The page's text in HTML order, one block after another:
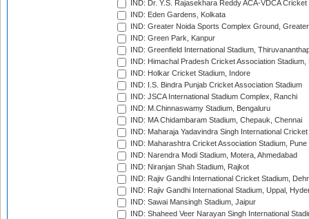
IND: Dr. Y.S. Rajasekhara Reddy ACA-VDCA
IND: Eden Gardens, Kolkata
IND: Greater Noida Sports Complex Ground,
IND: Green Park, Kanpur
IND: Greenfield International Stadium,
IND: Himachal Pradesh Cricket Association Stadium,
IND: Holkar Cricket Stadium, Indore
IND: I.S. Bindra Punjab Cricket Association Stadium
IND: JSCA International Stadium Complex, Ranchi
IND: M.Chinnaswamy Stadium, Bengaluru
IND: MA Chidambaram Stadium, Chepauk, Chennai
IND: Maharaja Yadavindra Singh International
IND: Maharashtra Cricket Association Stadium, Pune
IND: Narendra Modi Stadium, Motera, Ahmedabad
IND: Niranjan Shah Stadium, Rajkot
IND: Rajiv Gandhi International Cricket Stadium,
IND: Rajiv Gandhi International Stadium, Uppal,
IND: Sawai Mansingh Stadium, Jaipur
IND: Shaheed Veer Narayan Singh International